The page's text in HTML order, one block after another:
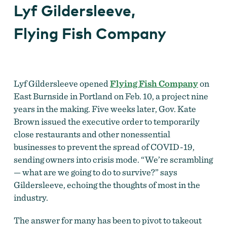
Lyf Gildersleeve,
Flying Fish Company
Lyf Gildersleeve opened Flying Fish Companyon
East Burnside in Portland on Feb. 10, a project nine
years in the making. Five weeks later, Gov. Kate
Brown issued the executive order to temporarily
close restaurants and other nonessential
businesses to prevent the spread of COVID-19,
sending owners into crisis mode. “We’re scrambling
— what are we going to do to survive?” says
Gildersleeve, echoing the thoughts of most in the
industry.
The answer for many has been to pivot to takeout